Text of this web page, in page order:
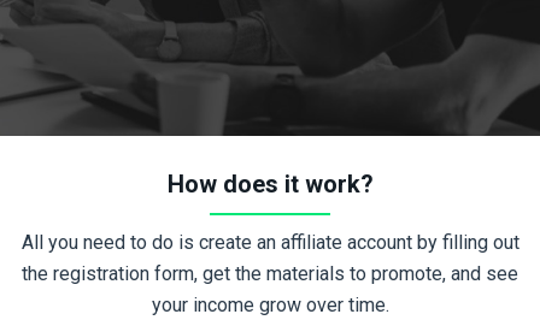
How does it work?
All you need to do is create an affiliate account by filling out
the registration form, get the materials to promote, and see
your income grow over time.